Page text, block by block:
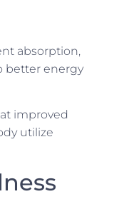
absorption,
better energy
improved
utilize